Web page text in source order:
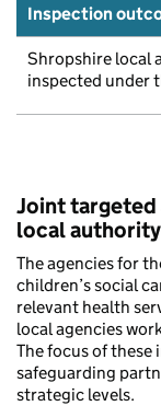
Inspection
Shropshire local
inspected under
Joint targeted
local authority
The agencies for
children’s social
relevant health
local agencies
The focus of these
safeguarding
strategic levels.